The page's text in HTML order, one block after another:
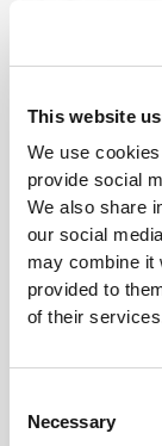
This website
We use
provide social
We also share
our social
may combine it
provided to
of their
Selection
Necessary